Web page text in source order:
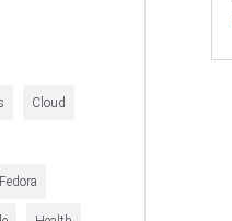
Cloud
Fedora